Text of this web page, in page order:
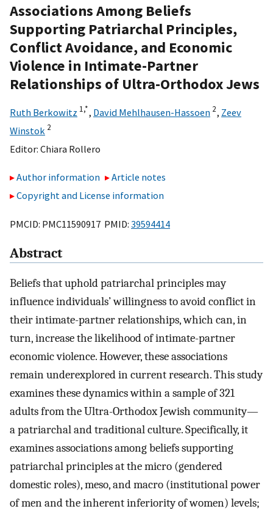
Associations Among Beliefs
Supporting Patriarchal Principles,
Conflict Avoidance, and Economic
Violence in Intimate-Partner
Relationships of Ultra-Orthodox Jews
Ruth Berkowitz 1,*, David Mehlhausen-Hassoen 2, Zeev
Winstok 2
Editor: Chiara Rollero
Author information
Article notes
Copyright and License information
PMCID: PMC11590917 PMID: 39594414
Abstract
Beliefs that uphold patriarchal principles may
influence individuals’ willingness to avoid conflict in
their intimate-partner relationships, which can, in
turn, increase the likelihood of intimate-partner
economic violence. However, these associations
remain underexplored in current research. This study
examines these dynamics within a sample of 321
adults from the Ultra-Orthodox Jewish community—
a patriarchal and traditional culture. Specifically, it
examines associations among beliefs supporting
patriarchal principles at the micro (gendered
domestic roles), meso, and macro (institutional power
of men and the inherent inferiority of women) levels;